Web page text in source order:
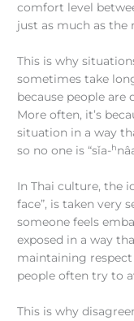
comfort level
just as much as the
This is why
sometimes take
because people
More often, it’s
situation in a way
so no one is “sǐa-h
In Thai culture, the
face”, is taken very
someone feels
exposed in a way
maintaining
people often try to
This is why